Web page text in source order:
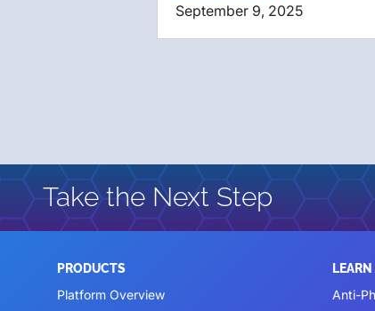
September 9, 2025
Take the Next Step
PRODUCTS
Platform Overview
Anti-